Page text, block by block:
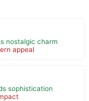
nostalgic charm
appeal
sophistication